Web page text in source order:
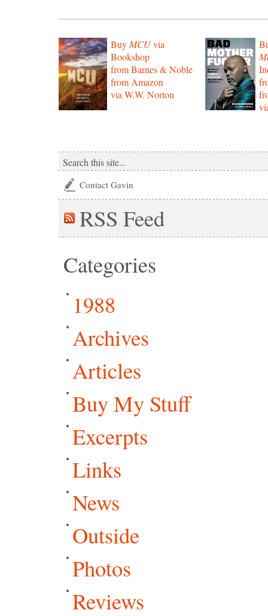
Buy MCUvia
Bookshop
from Barnes & Noble
from Amazon
via W.W. Norton
Contact Gavin
RSS Feed
Categories
1988
Archives
Articles
Buy My Stuff
Excerpts
Links
News
Outside
Photos
Reviews